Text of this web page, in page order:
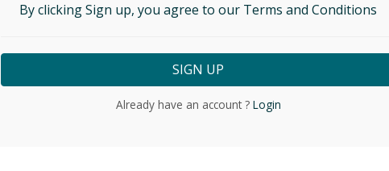
By clicking Sign up, you agree to our Terms and Conditions
Already have an account ?Login